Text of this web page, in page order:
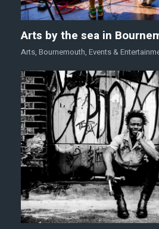
Arts by the sea in
Arts, Bournemouth, Events &